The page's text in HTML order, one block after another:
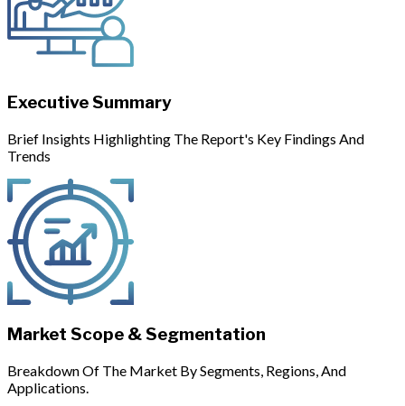
Executive Summary
Brief Insights Highlighting The Report's Key Findings And
Trends
Market Scope & Segmentation
Breakdown Of The Market By Segments, Regions, And
Applications.